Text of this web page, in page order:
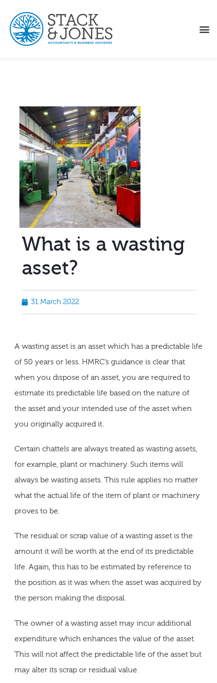
What is a wasting
asset?
31 March 2022
A wasting asset is an asset which has a predictable life
of 50 years or less. HMRC’s guidance is clear that
when you dispose of an asset, you are required to
estimate its predictable life based on the nature of
the asset and your intended use of the asset when
you originally acquired it.
Certain chattels are always treated as wasting assets,
for example, plant or machinery. Such items will
always be wasting assets. This rule applies no matter
what the actual life of the item of plant or machinery
proves to be.
The residual or scrap value of a wasting asset is the
amount it will be worth at the end of its predictable
life. Again, this has to be estimated by reference to
the position as it was when the asset was acquired by
the person making the disposal.
The owner of a wasting asset may incur additional
expenditure which enhances the value of the asset.
This will not affect the predictable life of the asset but
may alter its scrap or residual value.